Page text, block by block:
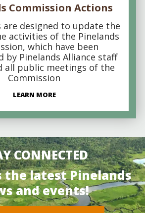
Commission Actions
are designed to update the
activities of the Pinelands
which have been
by Pinelands Alliance staff
all public meetings of the
Commission
LEARN MORE
CONNECTED
the latest Pinelands
and events!